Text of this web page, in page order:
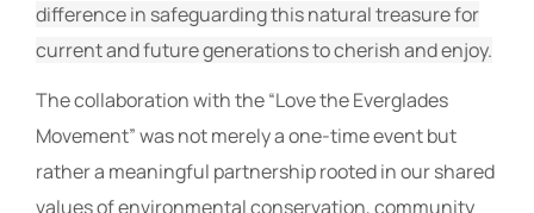
difference in safeguarding this natural treasure for
current and future generations to cherish and enjoy.
The collaboration with the “Love the Everglades
Movement” was not merely a one-time event but
rather a meaningful partnership rooted in our shared
values of environmental conservation, community